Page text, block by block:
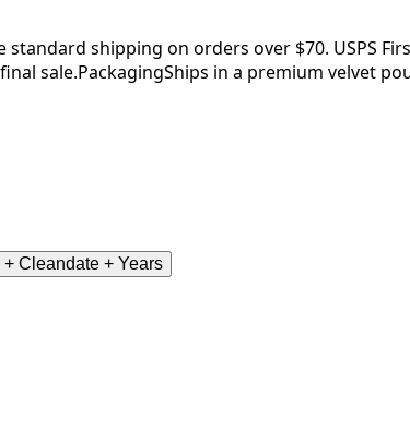
standard shipping on orders over $70. USPS
sale.PackagingShips in a premium velvet
+ Cleandate + Years